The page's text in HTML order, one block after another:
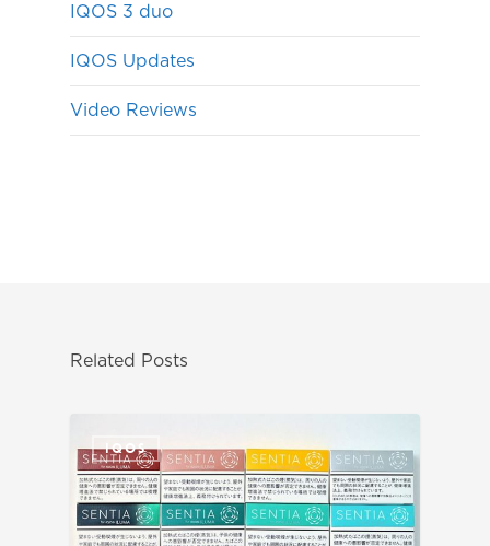
IQOS 3 duo
IQOS Updates
Video Reviews
Related Posts
IQOS